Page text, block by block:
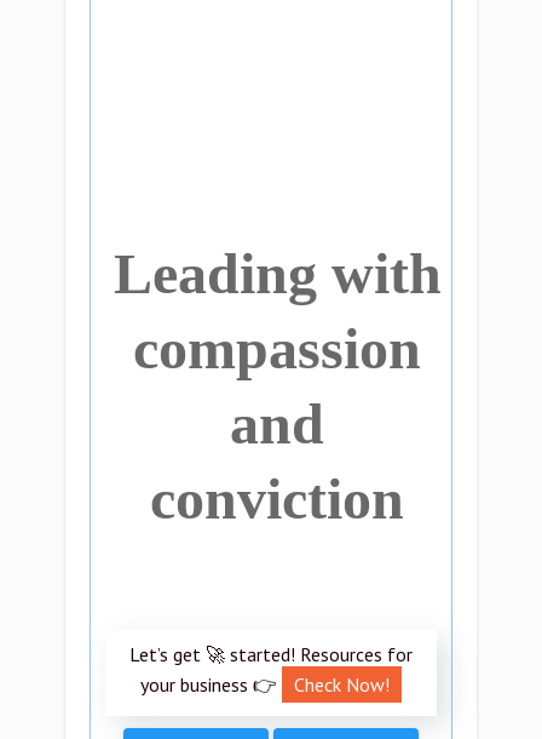
Leading with
compassion
and
conviction
Let’s get 🚀 started! Resources for
your business 👉
Check Now!